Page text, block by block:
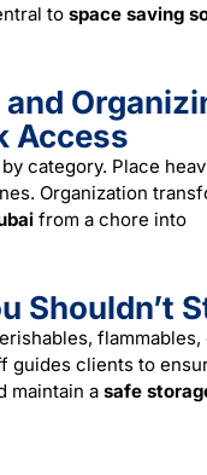
to space saving
Access
category. Place
Organization
from a chore into
Shouldn’t
flammables,
guides clients to
maintain a safe